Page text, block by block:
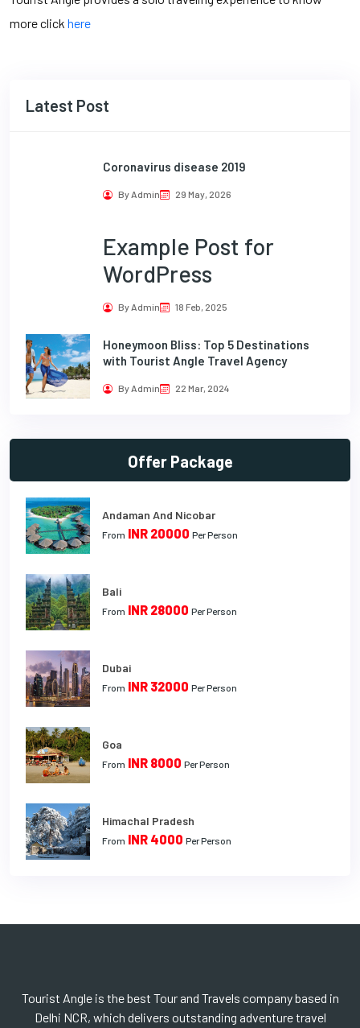
more click here
Latest Post
Coronavirus disease 2019
By Admin 29 May, 2026
Example Post for
WordPress
By Admin 18 Feb, 2025
Honeymoon Bliss: Top 5 Destinations
with Tourist Angle Travel Agency
By Admin 22 Mar, 2024
Offer Package
Andaman And Nicobar
From INR 20000 Per Person
Bali
From INR 28000 Per Person
Dubai
From INR 32000 Per Person
Goa
From INR 8000 Per Person
Himachal Pradesh
From INR 4000 Per Person
Tourist Angle is the best Tour and Travels company based in
Delhi NCR, which delivers outstanding adventure travel